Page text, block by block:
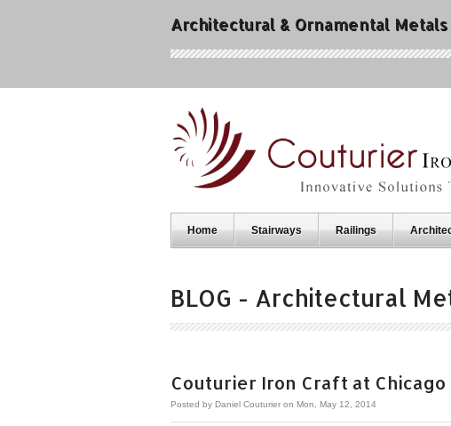
Architectural & Ornamental
Home Stairways Railings
BLOG - Architectural
Couturier Iron Craft at Chicago
Posted by Daniel Couturier on Mon, May 12, 2014